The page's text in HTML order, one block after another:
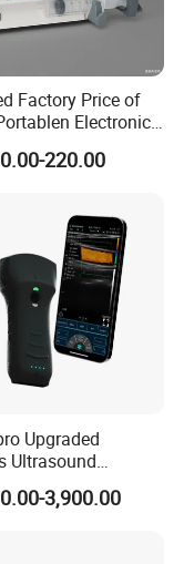
Factory Price of
Electronic
Pumps Sp1
220.00
Upgraded
Ultrasound
Dual-probes
Ultrasound
3,900.00